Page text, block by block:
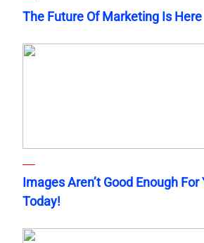
The Future Of Marketing Is Here
Images Aren’t Good Enough
Today!